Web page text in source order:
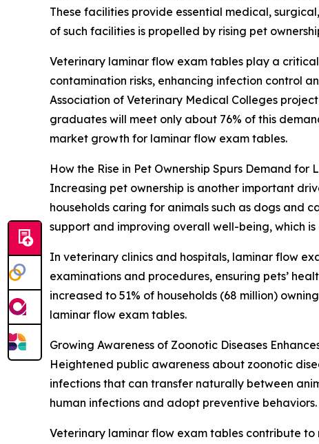
These facilities provide essential medical,
of such facilities is propelled by rising pet
Veterinary laminar flow exam tables play a
contamination risks, enhancing infection control
Association of Veterinary Medical Colleges
graduates will meet only about 76% of this
market growth for laminar flow exam tables.
How the Rise in Pet Ownership Spurs Demand for
Increasing pet ownership is another important
households caring for animals such as dogs and
support and improving overall well-being, which
In veterinary clinics and hospitals, laminar flow
examinations and procedures, ensuring pets’
increased to 51% of households (68 million)
laminar flow exam tables.
Growing Awareness of Zoonotic Diseases
Heightened public awareness about zoonotic
infections that can transfer naturally between
human infections and adopt preventive behaviors.
Veterinary laminar flow exam tables contribute